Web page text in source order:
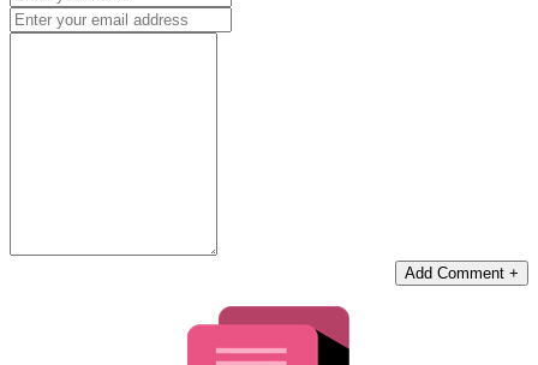
Add Comment +